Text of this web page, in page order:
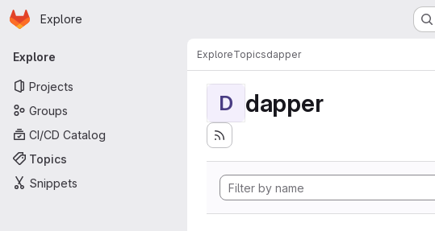
Skip to main content
Homepage
Explore
Primary navigation
Explore
Projects
Groups
CI/CD Catalog
Topics
Snippets
ExploreTopicsdapper
D dapper